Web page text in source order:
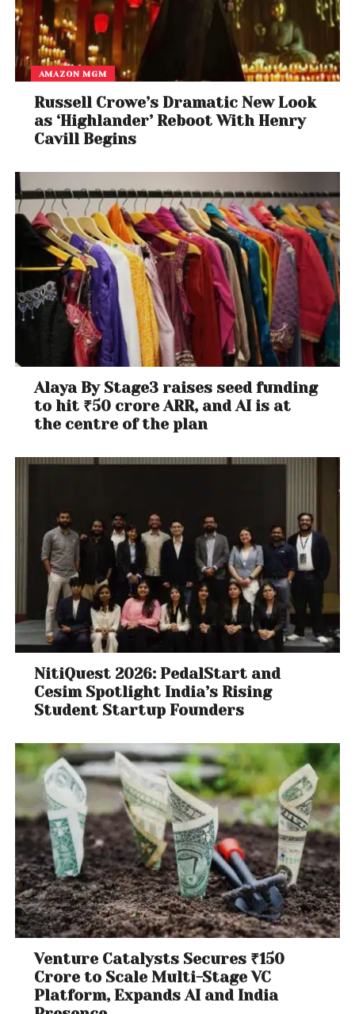
AMAZON MGM
Russell Crowe’s Dramatic New Look
as ‘Highlander’ Reboot With Henry
Cavill Begins
Alaya By Stage3 raises seed funding
to hit ₹50 crore ARR, and AI is at
the centre of the plan
NitiQuest 2026: PedalStart and
Cesim Spotlight India’s Rising
Student Startup Founders
Venture Catalysts Secures ₹150
Crore to Scale Multi-Stage VC
Platform, Expands AI and India